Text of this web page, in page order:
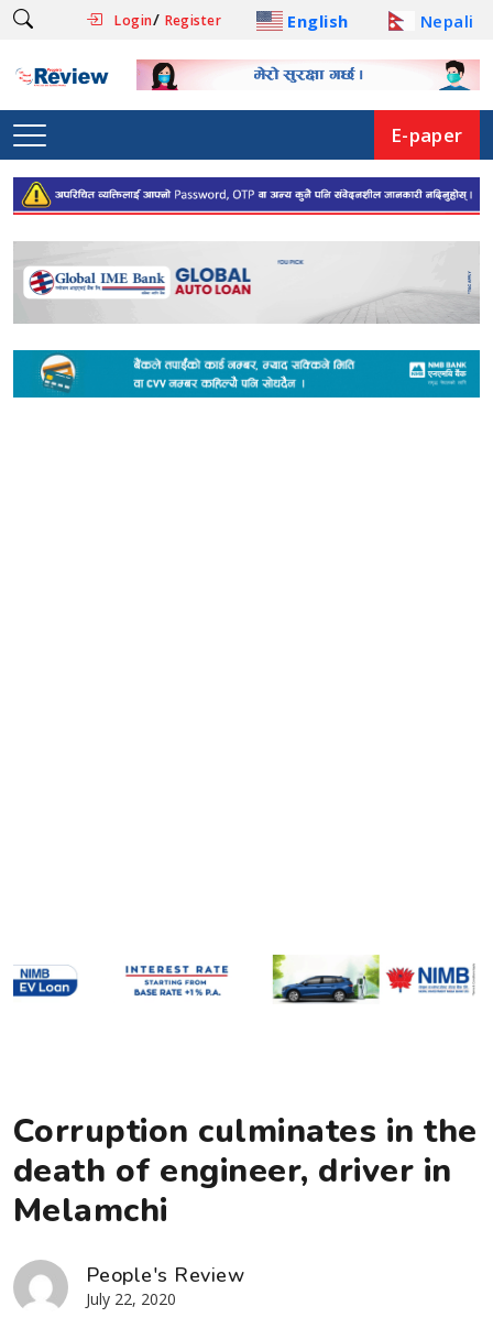
Login/ Register English Nepali
E-paper
Corruption culminates in the
death of engineer, driver in
Melamchi
People's Review
July 22, 2020